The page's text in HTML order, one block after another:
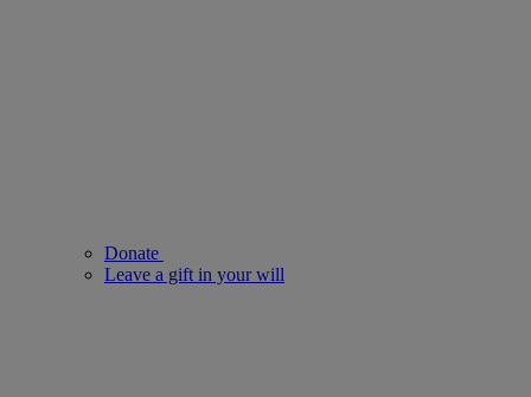
Donate
Leave a gift in your will